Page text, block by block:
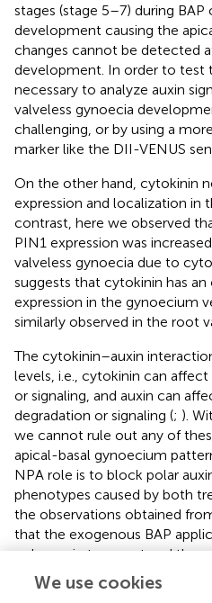
stages (stage 5–7) during
development causing the
changes cannot be detected
development. In order to test
necessary to analyze auxin
valveless gynoecia
challenging, or by using a
marker like the DII-VENUS
On the other hand, cytokinin
expression and localization in
contrast, here we observed
PIN1 expression was
valveless gynoecia due to
suggests that cytokinin has
expression in the gynoecium
similarly observed in the root
The cytokinin–auxin
levels, i.e., cytokinin can
or signaling, and auxin can
degradation or signaling (; ).
we cannot rule out any of
apical-basal gynoecium
NPA role is to block polar
phenotypes caused by both
the observations obtained
that the exogenous BAP
polar auxin transport and
gynoecium patterning
is the observation that
We use cookies